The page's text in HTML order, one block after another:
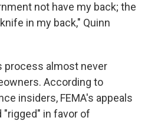
not have my back; the
in my back," Quinn
process almost never
According to
insiders, FEMA's appeals
"rigged" in favor of